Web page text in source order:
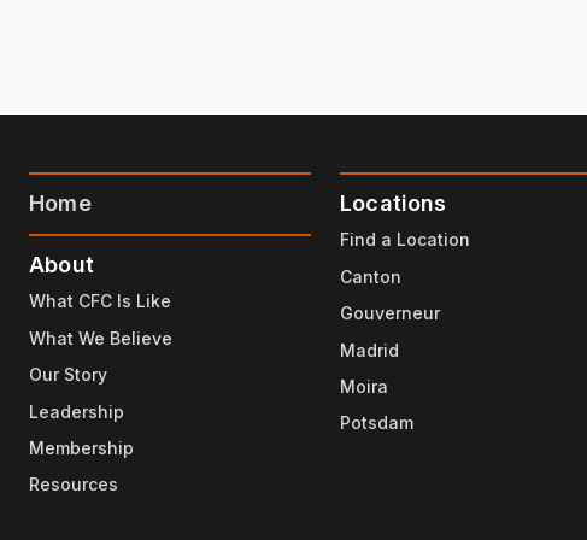
Home
About
What CFC Is Like
What We Believe
Our Story
Leadership
Membership
Resources
Locations
Find a Location
Canton
Gouverneur
Madrid
Moira
Potsdam